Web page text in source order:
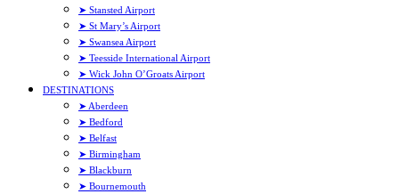
➤ Stansted Airport
➤ St Mary’s Airport
➤ Swansea Airport
➤ Teesside International Airport
➤ Wick John O’Groats Airport
DESTINATIONS
➤ Aberdeen
➤ Bedford
➤ Belfast
➤ Birmingham
➤ Blackburn
➤ Bournemouth